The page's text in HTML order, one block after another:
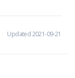
Updated 2021-09-21